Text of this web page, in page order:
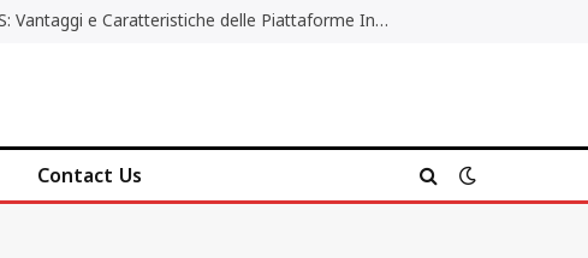
Migliori Casino Non AAMS: Vantaggi e Caratteristiche delle Piattaforme Internazionali
Contact Us